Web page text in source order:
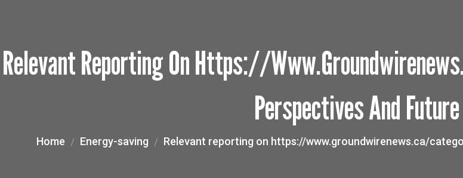
Relevant Reporting On Https://
Perspectives And
Home Energy-saving Relevant reporting on https://www.groundwirenews.ca/